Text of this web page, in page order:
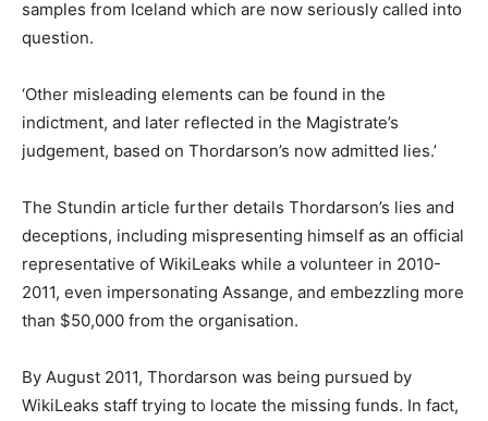
samples from Iceland which are now seriously called into
question.
‘Other misleading elements can be found in the
indictment, and later reflected in the Magistrate’s
judgement, based on Thordarson’s now admitted lies.’
The Stundin article further details Thordarson’s lies and
deceptions, including mispresenting himself as an official
representative of WikiLeaks while a volunteer in 2010-
2011, even impersonating Assange, and embezzling more
than $50,000 from the organisation.
By August 2011, Thordarson was being pursued by
WikiLeaks staff trying to locate the missing funds. In fact,